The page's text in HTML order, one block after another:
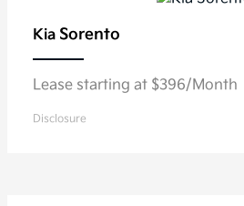
Kia Sorento
Lease starting at $396/Month
Disclosure